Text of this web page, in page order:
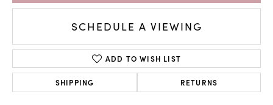
SCHEDULE A VIEWING
ADD TO WISH LIST
SHIPPING RETURNS